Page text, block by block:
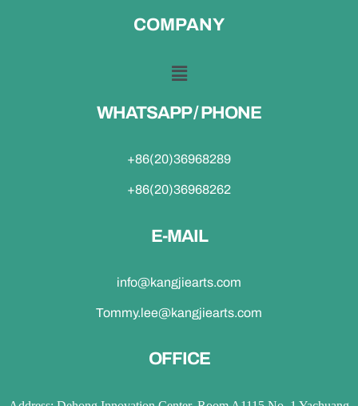
COMPANY
WHATSAPP / PHONE
+86(20)36968289
+86(20)36968262
E-MAIL
info@kangjiearts.com
Tommy.lee@kangjiearts.com
OFFICE